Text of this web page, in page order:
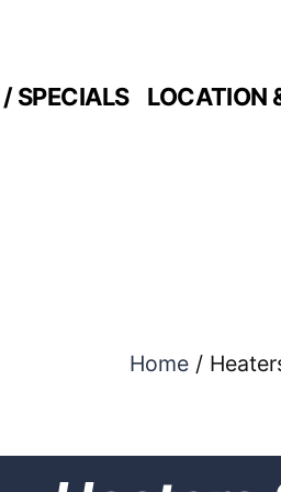
SPECIALS LOCATION
Home /